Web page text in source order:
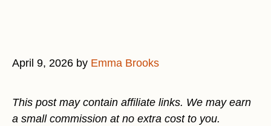
April 9, 2026 by Emma Brooks
This post may contain affiliate links. We may earn
a small commission at no extra cost to you.